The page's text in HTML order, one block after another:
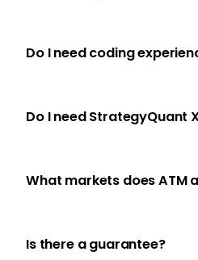
Do I need coding
Do I need StrategyQuant
What markets does ATM
Is there a guarantee?